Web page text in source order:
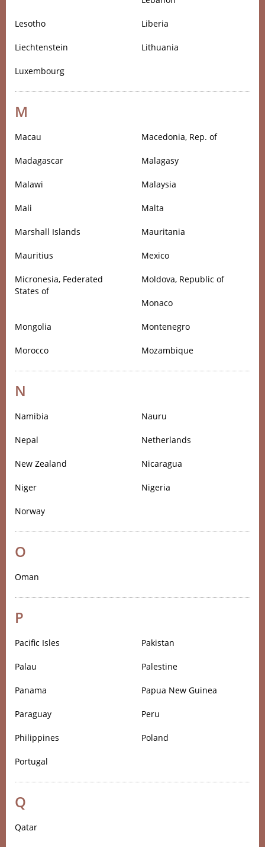
Lesotho Liberia
Liechtenstein Lithuania
Luxembourg
M
Macau Macedonia, Rep. of
Madagascar Malagasy
Malawi Malaysia
Mali Malta
Marshall Islands Mauritania
Mauritius Mexico
Micronesia, Federated
States of
Moldova, Republic of
Monaco
Mongolia Montenegro
Morocco Mozambique
N
Namibia Nauru
Nepal Netherlands
New Zealand Nicaragua
Niger Nigeria
Norway
O
Oman
P
Pacific Isles Pakistan
Palau Palestine
Panama Papua New Guinea
Paraguay Peru
Philippines Poland
Portugal
Q
Qatar